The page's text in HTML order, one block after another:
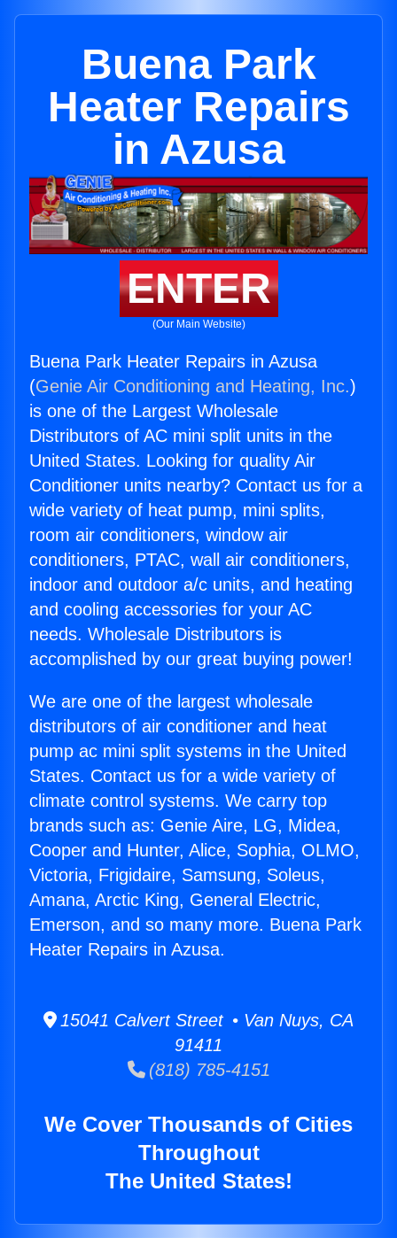
Buena Park
Heater Repairs
in Azusa
ENTER
(Our Main Website)
Buena Park Heater Repairs in Azusa
(Genie Air Conditioning and Heating, Inc.)
is one of the Largest Wholesale
Distributors of AC mini split units in the
United States. Looking for quality Air
Conditioner units nearby? Contact us for a
wide variety of heat pump, mini splits,
room air conditioners, window air
conditioners, PTAC, wall air conditioners,
indoor and outdoor a/c units, and heating
and cooling accessories for your AC
needs. Wholesale Distributors is
accomplished by our great buying power!
We are one of the largest wholesale
distributors of air conditioner and heat
pump ac mini split systems in the United
States. Contact us for a wide variety of
climate control systems. We carry top
brands such as: Genie Aire, LG, Midea,
Cooper and Hunter, Alice, Sophia, OLMO,
Victoria, Frigidaire, Samsung, Soleus,
Amana, Arctic King, General Electric,
Emerson, and so many more. Buena Park
Heater Repairs in Azusa.
15041 Calvert Street • Van Nuys, CA
91411
(818) 785-4151
We Cover Thousands of Cities
Throughout
The United States!